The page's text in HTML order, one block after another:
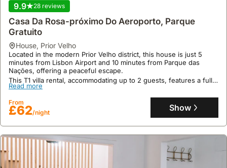
9.9 28 reviews
Casa Da Rosa-próximo Do Aeroporto, Parque
Gratuito
house, Prior Velho
Located in the modern Prior Velho district, this house is just 5
minutes from Lisbon Airport and 10 minutes from Parque das
Nações, offering a peaceful escape.
This T1 villa rental, accommodating up to 2 guests, features a fully
equipped kitchen with a fridge, freezer, microwave, and
dishwasher, alongside a jacuzzi and garden for a comfortable stay.
Read more
From
£62/night Show